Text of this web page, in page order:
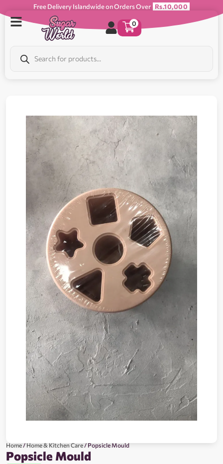
Free Delivery Islandwide on Orders Over Rs.10,000
0
Home/Home & Kitchen Care/ Popsicle Mould
Popsicle Mould